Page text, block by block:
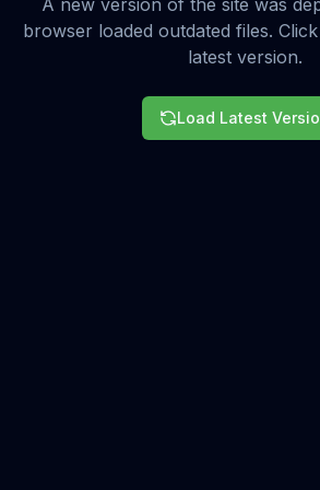
A new version of the site was
browser loaded outdated files.
latest version.
Load Latest